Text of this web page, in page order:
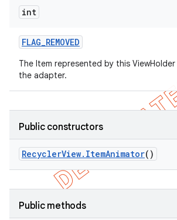
int
FLAG_REMOVED
The Item represented by this
the adapter.
Public constructors
RecyclerView. ItemAnimator()
Public methods